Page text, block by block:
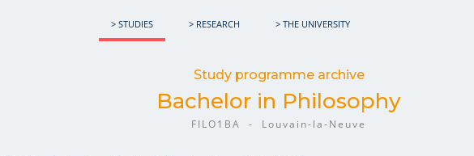
> STUDIES > RESEARCH > THE UNIVERSITY
Study programme archive
Bachelor in Philosophy
FILO1BA - Louvain-la-Neuve